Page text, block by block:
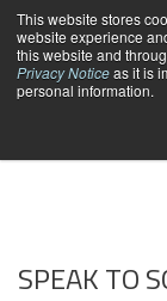
This website stores
website experience
this website and
Privacy Noticeas it is
personal information.
SPEAK TO